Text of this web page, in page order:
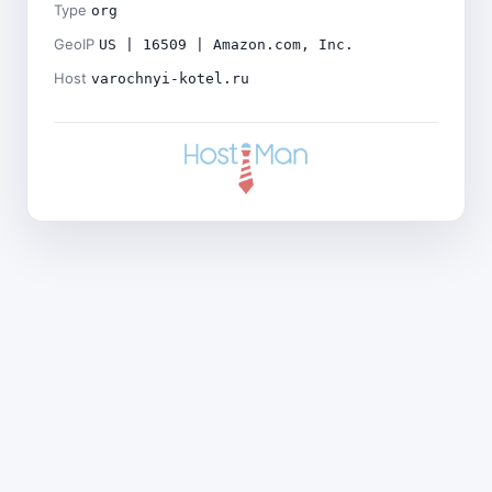
Type org
GeoIP US | 16509 | Amazon.com, Inc.
Host varochnyi-kotel.ru